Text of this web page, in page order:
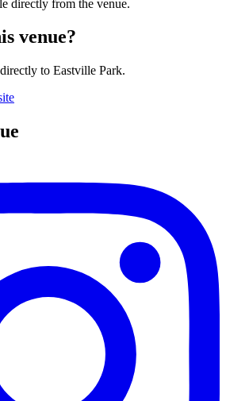
directly from the venue.
venue?
to Eastville Park.